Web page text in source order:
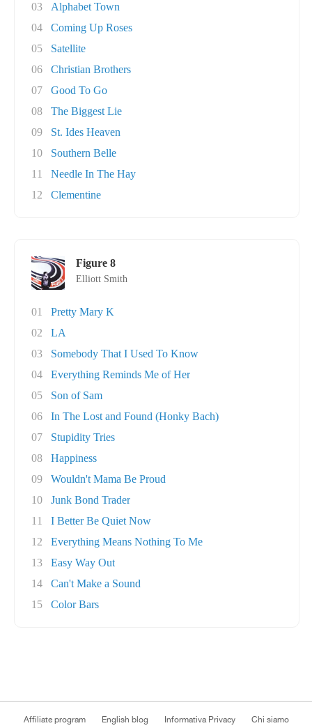
03
Alphabet Town
04
Coming Up Roses
05
Satellite
06
Christian Brothers
07
Good To Go
08
The Biggest Lie
09
St. Ides Heaven
10
Southern Belle
11
Needle In The Hay
12
Clementine
Figure 8
Elliott Smith
01
Pretty Mary K
02
LA
03
Somebody That I Used To Know
04
Everything Reminds Me of Her
05
Son of Sam
06
In The Lost and Found (Honky Bach)
07
Stupidity Tries
08
Happiness
09
Wouldn't Mama Be Proud
10
Junk Bond Trader
11
I Better Be Quiet Now
12
Everything Means Nothing To Me
13
Easy Way Out
14
Can't Make a Sound
15
Color Bars
Affiliate program English blog Informativa Privacy Chi siamo